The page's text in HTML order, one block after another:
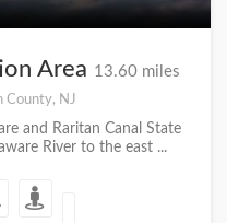
Area 13.60 miles
County, NJ
and Raritan Canal State
River to the east ...